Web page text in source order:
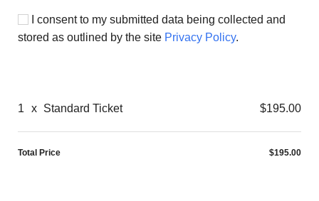
I consent to my submitted data being collected and
stored as outlined by the site Privacy Policy.
1 x Standard Ticket $195.00
Total Price $195.00